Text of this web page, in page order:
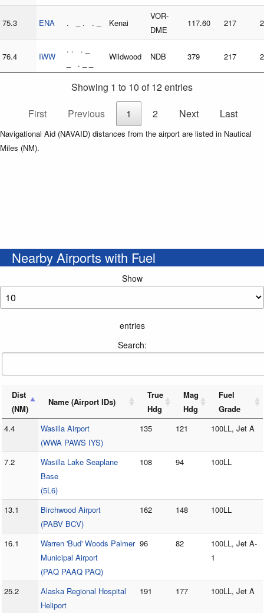
75.3 ENA . _ . . _ Kenai
VOR-
DME
117.60 217
76.4 IWW
. . . _
_ . _ _
Wildwood NDB 379 217
Showing 1 to 10 of 12 entries
First
Previous 1 2 Next Last
Navigational Aid (NAVAID) distances from the airport are listed in Nautical
Miles (NM).
Nearby Airports with Fuel
Show
entries
Search:
Dist
(NM)
Name (Airport IDs)
True
Hdg
Mag
Hdg
Fuel
Grade
4.4
Wasilla Airport
(WWA PAWS IYS)
135 121 100LL, Jet A
7.2
Wasilla Lake Seaplane
Base
(5L6)
108 94 100LL
13.1
Birchwood Airport
(PABV BCV)
162 148 100LL
16.1
Warren 'Bud' Woods Palmer
Municipal Airport
(PAQ PAAQ PAQ)
96 82
100LL, Jet A-
1
25.2
Alaska Regional Hospital
Heliport
191 177 100LL, Jet A